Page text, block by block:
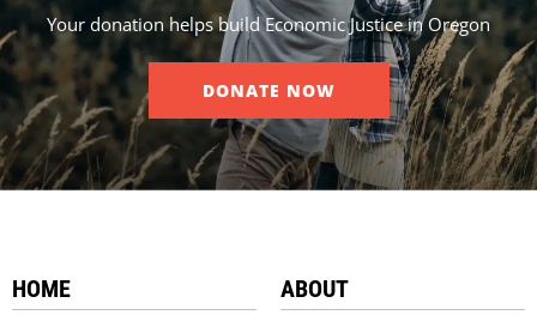
Your donation helps build Economic Justice in Oregon
DONATE NOW
HOME ABOUT